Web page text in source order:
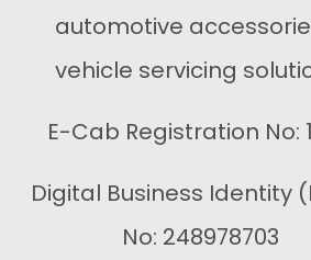
automotive
vehicle servicing
E-Cab Registration No:
Digital Business Identity
No: 248978703